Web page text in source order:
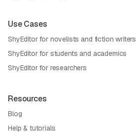
Use Cases
ShyEditor for novelists and fiction writers
ShyEditor for students and academics
ShyEditor for researchers
Resources
Blog
Help & tutorials